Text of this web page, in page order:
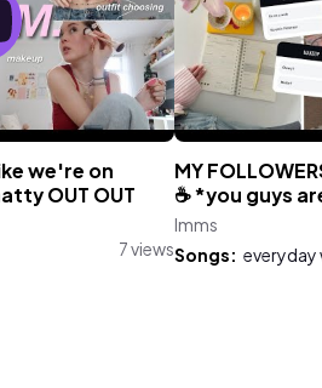
we're on
OUT OUT
7 views
MY
☕️ *you guys
Imms
Songs: everyday